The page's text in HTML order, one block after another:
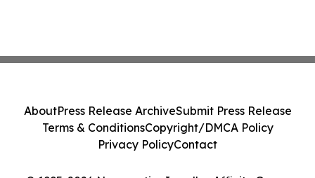
AboutPress Release ArchiveSubmit Press Release
Terms & ConditionsCopyright/DMCA Policy
Privacy PolicyContact